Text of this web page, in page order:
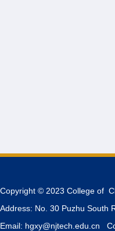
Copyright © 2023 College of
Address: No. 30 Puzhu
Email: hgxy@njtech.edu.cn